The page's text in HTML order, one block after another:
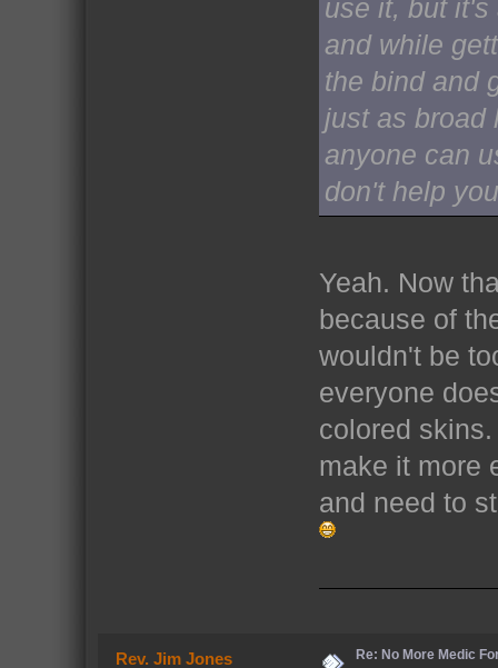
use it, but
and while
the bind and
just as broad
anyone can
don't help
Yeah. Now
because of
wouldn't be
everyone
colored
make it more
and need to
Rev. Jim Jones Re: No More Medic